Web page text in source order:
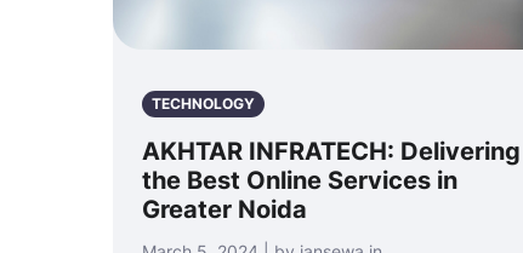
TECHNOLOGY
AKHTAR INFRATECH: Delivering
the Best Online Services in
Greater Noida